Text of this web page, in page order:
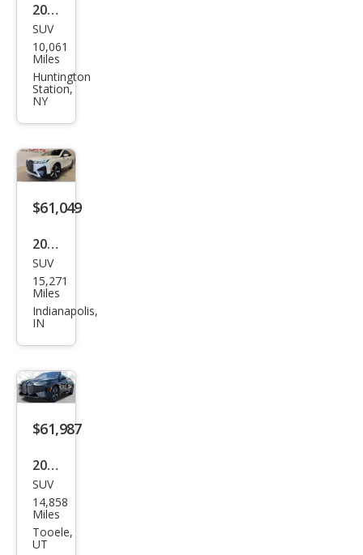
2025
BM
W iX
xDri
ve5
0
SUV
10,061
Miles
Huntington
Station,
NY
$61,049
2025
BM
W iX
xDri
SUV
15,271
Miles
Indianapolis,
IN
$61,987
2025
BM
W iX
xDri
SUV
14,858
Miles
Tooele,
UT